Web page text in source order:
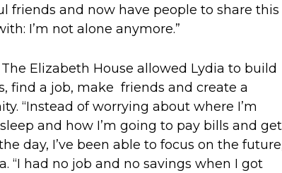
friends and now have people to share this
I’m not alone anymore.”
Elizabeth House allowed Lydia to build
find a job, make friends and create a
“Instead of worrying about where I’m
and how I’m going to pay bills and get
day, I’ve been able to focus on the
“I had no job and no savings when I got